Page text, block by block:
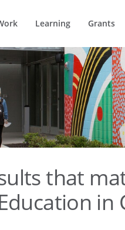
Learning Grants
that
in